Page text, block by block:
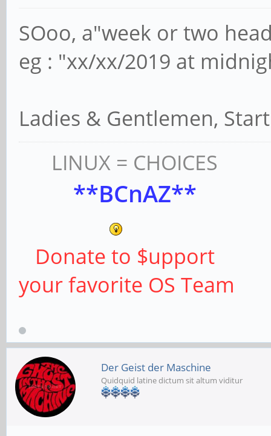
SOoo, a"week or two
eg : "xx/xx/2019 at
Ladies & Gentlemen,
LINUX = CHOICES
**BCnAZ**
Donate to $upport
your favorite OS Team
Der Geist der Maschine
Quidquid latine dictum sit altum viditur